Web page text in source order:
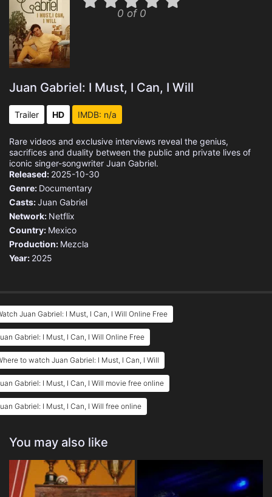
0 of 0
Juan Gabriel: I Must, I Can, I Will
Trailer HD IMDB: n/a
Rare videos and exclusive interviews reveal the genius,
sacrifices and duality between the public and private lives of
iconic singer-songwriter Juan Gabriel.
Released: 2025-10-30
Genre: Documentary
Casts:Juan Gabriel
Network: Netflix
Country: Mexico
Production: Mezcla
Year: 2025
Juan Gabriel: I Must, I Can, I Will Online Free
Gabriel: I Must, I Can, I Will Online Free
to watch Juan Gabriel: I Must, I Can, I Will
Gabriel: I Must, I Can, I Will movie free online
Gabriel: I Must, I Can, I Will free online
You may also like